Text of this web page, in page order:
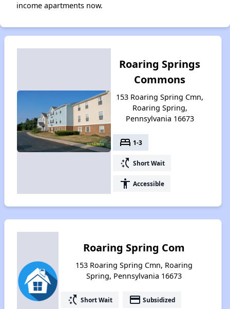
income apartments now.
Roaring Springs
Commons
153 Roaring Spring Cmn,
Roaring Spring,
Pennsylvania 16673
bed 1-3
switch_access_shortcut Short Wait
accessibility Accessible
Roaring Spring Com
153 Roaring Spring Cmn, Roaring
Spring, Pennsylvania 16673
switch_access_shortcut Short Wait payment Subsidized